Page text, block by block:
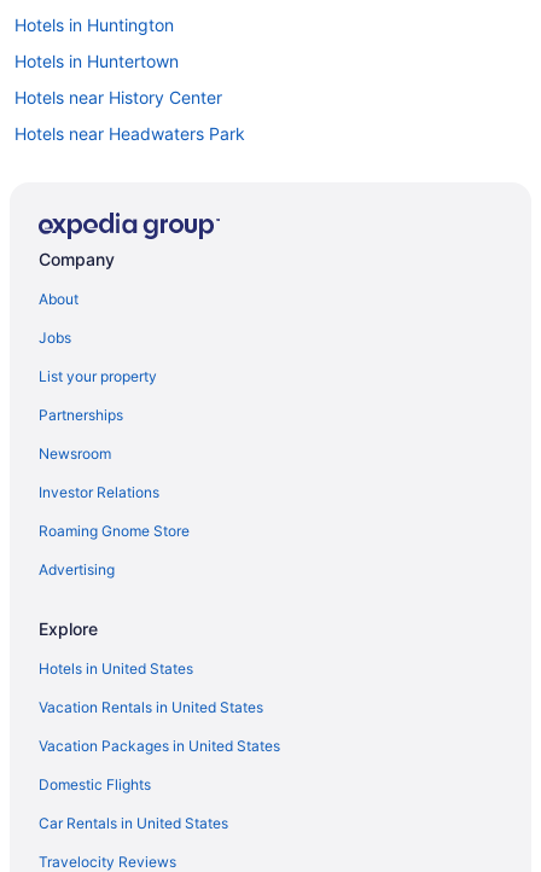
Hotels in Huntington
Hotels in Huntertown
Hotels near History Center
Hotels near Headwaters Park
Hotels in Goshen
Motels in Fort Wayne
Hotels near Fort Wayne IN
Hotels in Fort Wayne
Hotels in Bluffton
Hotels near Chain O' Lakes State Park
Hotels in Columbia City
Hotels near Embassy Theatre
Agritourism in Fort Wayne
Apartments in Fort Wayne
Bedandbreakfast in Fort Wayne
Cabins in Fort Wayne
Cottages in Fort Wayne
Aparthotels in Fort Wayne
Company
About
Jobs
List your property
Partnerships
Newsroom
Investor Relations
Roaming Gnome Store
Advertising
Explore
Hotels in United States
Vacation Rentals in United States
Vacation Packages in United States
Domestic Flights
Car Rentals in United States
Travelocity Reviews